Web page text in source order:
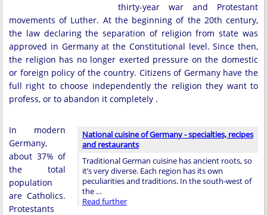
thirty-year war and Protestant
movements of Luther. At the beginning of the 20th century,
the law declaring the separation of religion from state was
approved in Germany at the Constitutional level. Since then,
the religion has no longer exerted pressure on the domestic
or foreign policy of the country. Citizens of Germany have the
full right to choose independently the religion they want to
profess, or to abandon it completely .
National cuisine of Germany - specialties, recipes
and restaurants
Traditional German cuisine has ancient roots, so
it’s very diverse. Each region has its own
peculiarities and traditions. In the south-west of
the …
Read further
In modern
Germany,
about 37% of
the total
population
are Catholics.
Protestants